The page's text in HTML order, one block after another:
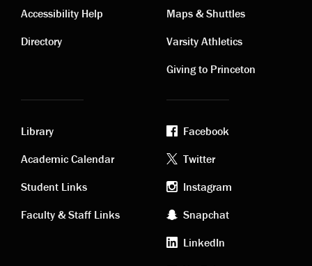
Contact
links
Accessibility Help
Directory
Visiting
links
Maps & Shuttles
Varsity Athletics
Giving to Princeton
Academic
links
Library
Academic Calendar
Student Links
Faculty & Staff Links
Footer
social
media
Facebook
Twitter
Instagram
Snapchat
LinkedIn